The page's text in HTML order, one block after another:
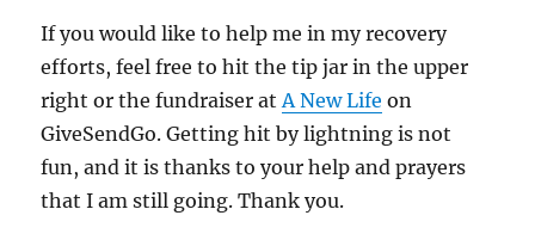
If you would like to help me in my recovery
efforts, feel free to hit the tip jar in the upper
right or the fundraiser at A New Life on
GiveSendGo. Getting hit by lightning is not
fun, and it is thanks to your help and prayers
that I am still going. Thank you.